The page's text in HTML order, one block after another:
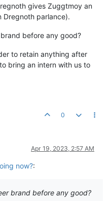
gives Zuggtmoy an
Dregnoth parlance).
before any good?
to retain anything after
bring an intern with us to
0
Apr 19, 2023, 2:57 AM
now?:
brand before any good?